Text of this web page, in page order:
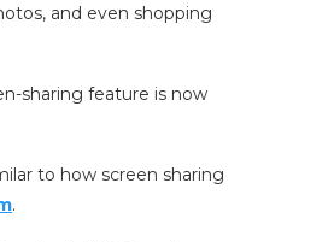
and even shopping
sharing feature is now
to how screen sharing
.